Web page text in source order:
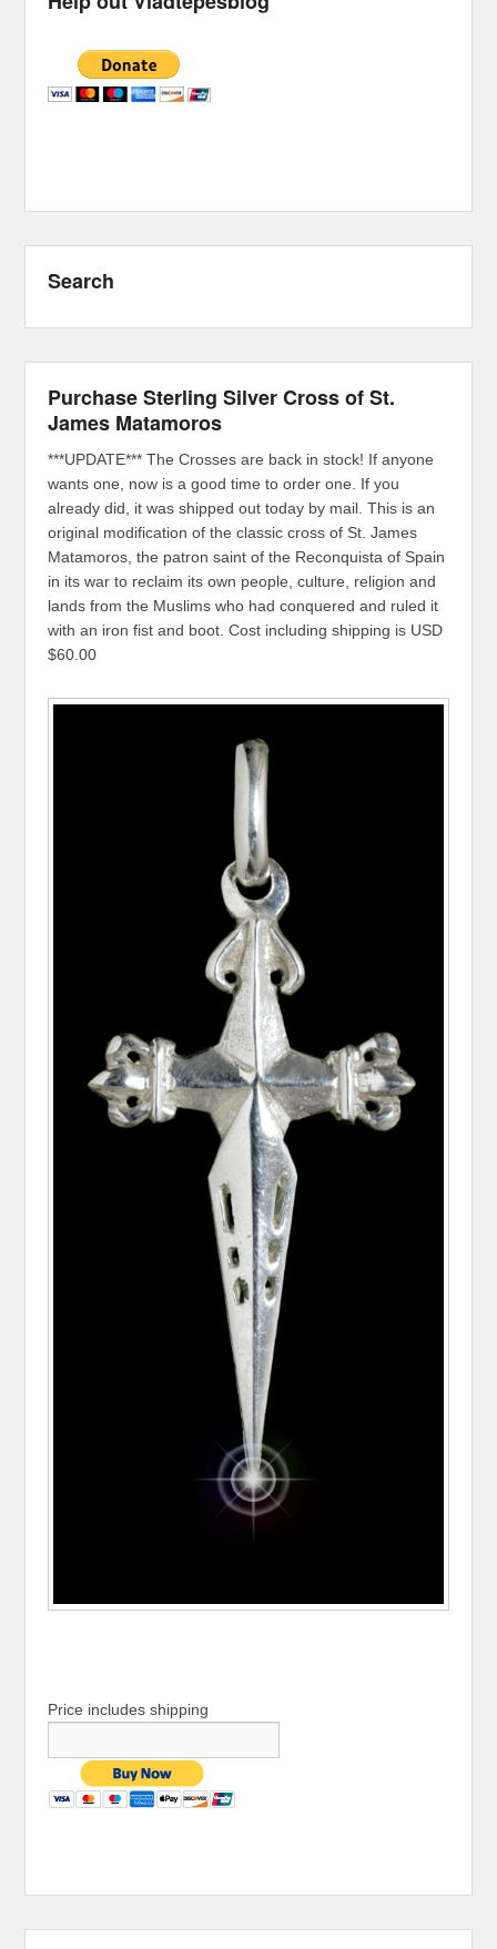
Search
Purchase Sterling Silver Cross of St.
James Matamoros
***UPDATE*** The Crosses are back in stock! If anyone
wants one, now is a good time to order one. If you
already did, it was shipped out today by mail. This is an
original modification of the classic cross of St. James
Matamoros, the patron saint of the Reconquista of Spain
in its war to reclaim its own people, culture, religion and
lands from the Muslims who had conquered and ruled it
with an iron fist and boot. Cost including shipping is USD
$60.00
Price includes shipping